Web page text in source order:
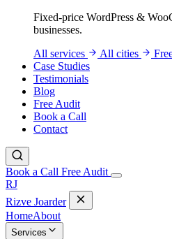
Fixed-price WordPress &
businesses.
All services
All cities
Case Studies
Testimonials
Blog
Free Audit
Book a Call
Contact
Book a Call Free Audit
RJ
Rizve Joarder
HomeAbout
Services